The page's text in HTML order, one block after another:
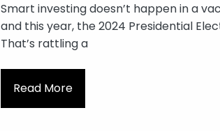
Smart investing doesn’t happen in a
and this year, the 2024 Presidential
That’s rattling a
Read More